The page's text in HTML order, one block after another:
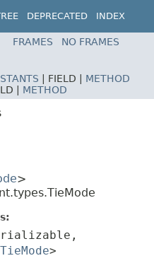
DEPRECATED
INDEX
FRAMES
NO FRAMES
FIELD | METHOD
| METHOD
>
TieMode>